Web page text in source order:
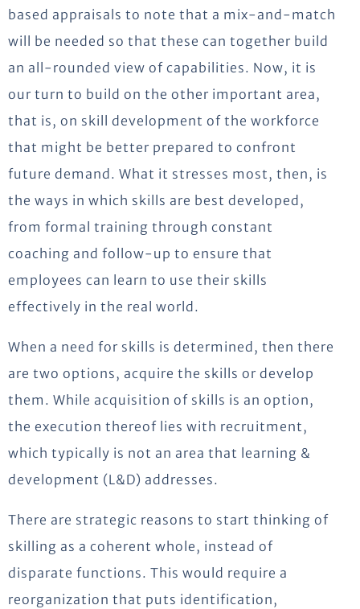
based appraisals to note that a mix-and-match
will be needed so that these can together build
an all-rounded view of capabilities. Now, it is
our turn to build on the other important area,
that is, on skill development of the workforce
that might be better prepared to confront
future demand. What it stresses most, then, is
the ways in which skills are best developed,
from formal training through constant
coaching and follow-up to ensure that
employees can learn to use their skills
effectively in the real world.
When a need for skills is determined, then there
are two options, acquire the skills or develop
them. While acquisition of skills is an option,
the execution thereof lies with recruitment,
which typically is not an area that learning &
development (L&D) addresses.
There are strategic reasons to start thinking of
skilling as a coherent whole, instead of
disparate functions. This would require a
reorganization that puts identification,